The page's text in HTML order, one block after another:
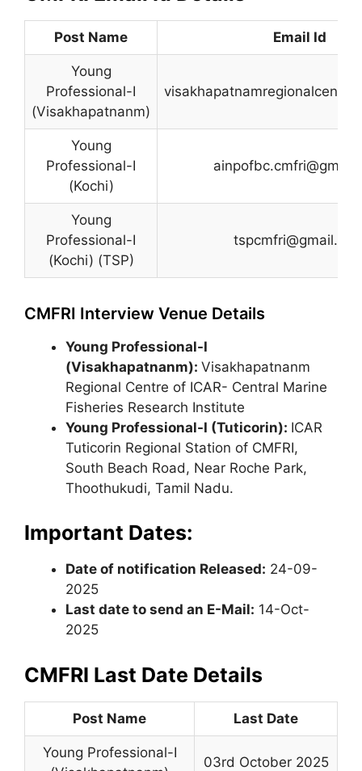
Post Name Email Id
Young
Professional-I
(Visakhapatnanm)
Young
Professional-I
(Kochi)
Young
Professional-I
(Kochi) (TSP)
CMFRI Interview Venue Details
Young Professional-I
(Visakhapatnanm): Visakhapatnanm
Regional Centre of ICAR- Central Marine
Fisheries Research Institute
Young Professional-I (Tuticorin): ICAR
Tuticorin Regional Station of CMFRI,
South Beach Road, Near Roche Park,
Thoothukudi, Tamil Nadu.
Important Dates:
Date of notification Released: 24-09-
2025
Last date to send an E-Mail: 14-Oct-
2025
CMFRI Last Date Details
Post Name Last Date
Young Professional-I
03rd October 2025